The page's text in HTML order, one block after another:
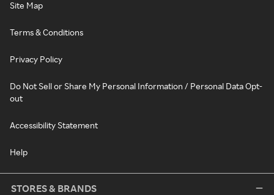
Site Map
Terms & Conditions
Privacy Policy
Do Not Sell or Share My Personal Information / Personal Data Opt-
out
Accessibility Statement
Help
STORES & BRANDS